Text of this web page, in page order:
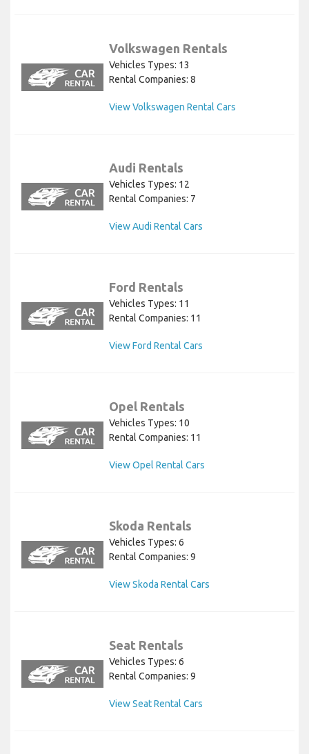
Volkswagen Rentals
Vehicles Types: 13
Rental Companies: 8
View Volkswagen Rental Cars
Audi Rentals
Vehicles Types: 12
Rental Companies: 7
View Audi Rental Cars
Ford Rentals
Vehicles Types: 11
Rental Companies: 11
View Ford Rental Cars
Opel Rentals
Vehicles Types: 10
Rental Companies: 11
View Opel Rental Cars
Skoda Rentals
Vehicles Types: 6
Rental Companies: 9
View Skoda Rental Cars
Seat Rentals
Vehicles Types: 6
Rental Companies: 9
View Seat Rental Cars